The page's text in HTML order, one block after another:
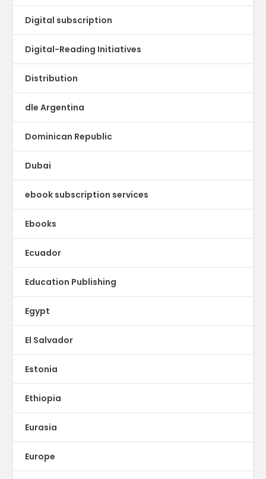
Digital subscription
Digital-Reading Initiatives
Distribution
dle Argentina
Dominican Republic
Dubai
ebook subscription services
Ebooks
Ecuador
Education Publishing
Egypt
El Salvador
Estonia
Ethiopia
Eurasia
Europe